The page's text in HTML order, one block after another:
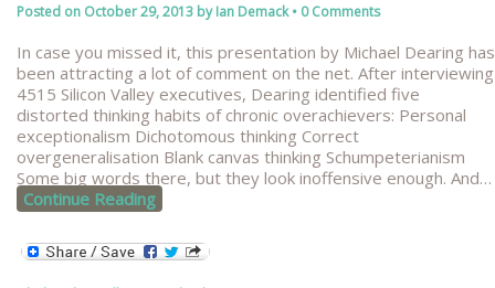
Posted on October 29, 2013 byIan Demack• 0 Comments
In case you missed it, this presentation by Michael Dearing has
been attracting a lot of comment on the net. After interviewing
4515 Silicon Valley executives, Dearing identified five
distorted thinking habits of chronic overachievers: Personal
exceptionalism Dichotomous thinking Correct
overgeneralisation Blank canvas thinking Schumpeterianism
Some big words there, but they look inoffensive enough. And…
Continue Reading